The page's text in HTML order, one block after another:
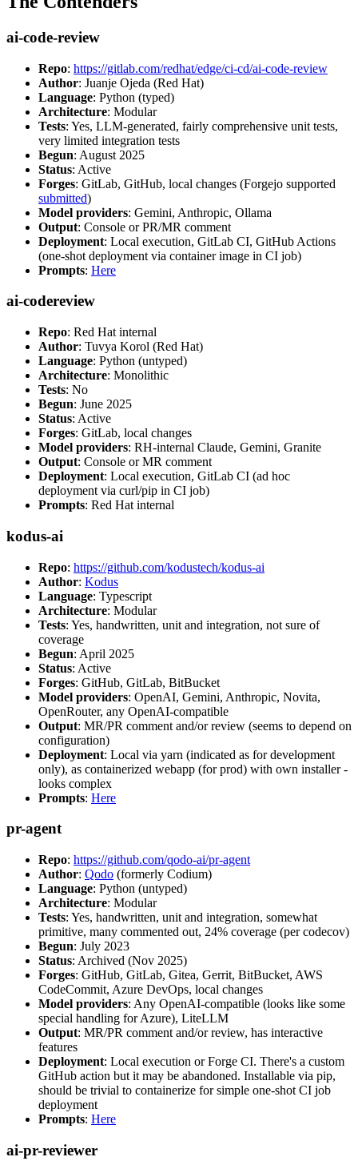
ai-code-review
Repo: https://gitlab.com/redhat/edge/ci-cd/ai-code-review
Author: Juanje Ojeda (Red Hat)
Language: Python (typed)
Architecture: Modular
Tests: Yes, LLM-generated, fairly comprehensive unit tests,
very limited integration tests
Begun: August 2025
Status: Active
Forges: GitLab, GitHub, local changes (Forgejo supported
submitted)
Model providers: Gemini, Anthropic, Ollama
Output: Console or PR/MR comment
Deployment: Local execution, GitLab CI, GitHub Actions
(one-shot deployment via container image in CI job)
Prompts: Here
ai-codereview
Repo: Red Hat internal
Author: Tuvya Korol (Red Hat)
Language: Python (untyped)
Architecture: Monolithic
Tests: No
Begun: June 2025
Status: Active
Forges: GitLab, local changes
Model providers: RH-internal Claude, Gemini, Granite
Output: Console or MR comment
Deployment: Local execution, GitLab CI (ad hoc
deployment via curl/pip in CI job)
Prompts: Red Hat internal
kodus-ai
Repo: https://github.com/kodustech/kodus-ai
Author: Kodus
Language: Typescript
Architecture: Modular
Tests: Yes, handwritten, unit and integration, not sure of
coverage
Begun: April 2025
Status: Active
Forges: GitHub, GitLab, BitBucket
Model providers: OpenAI, Gemini, Anthropic, Novita,
OpenRouter, any OpenAI-compatible
Output: MR/PR comment and/or review (seems to depend on
configuration)
Deployment: Local via yarn (indicated as for development
only), as containerized webapp (for prod) with own installer -
looks complex
Prompts: Here
pr-agent
Repo: https://github.com/qodo-ai/pr-agent
Author: Qodo (formerly Codium)
Language: Python (untyped)
Architecture: Modular
Tests: Yes, handwritten, unit and integration, somewhat
primitive, many commented out, 24% coverage (per codecov)
Begun: July 2023
Status: Archived (Nov 2025)
Forges: GitHub, GitLab, Gitea, Gerrit, BitBucket, AWS
CodeCommit, Azure DevOps, local changes
Model providers: Any OpenAI-compatible (looks like some
special handling for Azure), LiteLLM
Output: MR/PR comment and/or review, has interactive
features
Deployment: Local execution or Forge CI. There's a custom
GitHub action but it may be abandoned. Installable via pip,
should be trivial to containerize for simple one-shot CI job
deployment
Prompts: Here
ai-pr-reviewer